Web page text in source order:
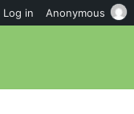
Log in Anonymous